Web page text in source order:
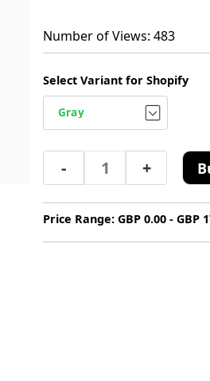
Number of Views: 483
Select Variant for Shopify
- +
Price Range: GBP 0.00 - GBP